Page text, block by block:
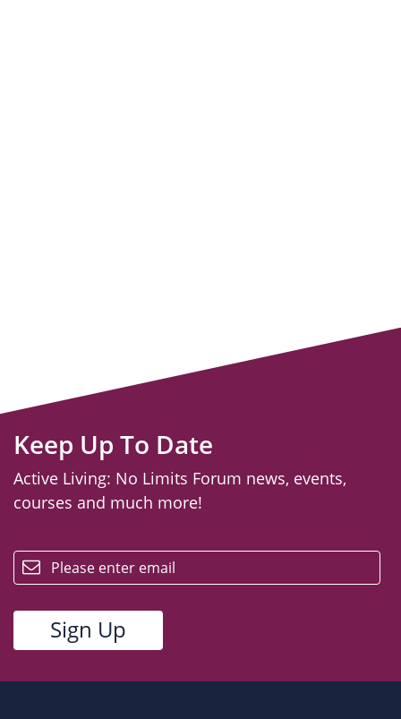
Keep Up To Date
Active Living: No Limits Forum news, events,
courses and much more!